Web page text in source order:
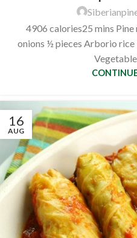
4906 calories25 mins
onions ½ pieces Arborio
16
AUG